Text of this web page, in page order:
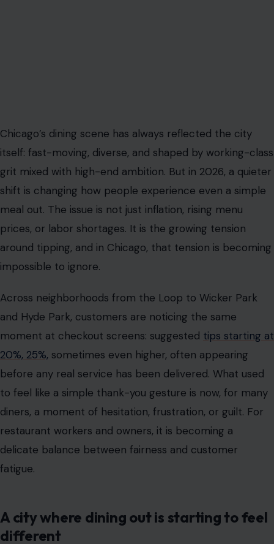
around tipping, and in Chicago, that tension is becoming
impossible to ignore.
Across neighborhoods from the Loop to Wicker Park
and Hyde Park, customers are noticing the same
moment at checkout screens: suggestedtips starting at
20%, 25%,sometimes even higher, often appearing
before any real service has been delivered. What used
diners, a moment of hesitation, frustration, or guilt. For
restaurant workers and owners, it is becoming a
delicate balance between fairness and customer
fatigue.
A city where dining out is starting to feel
different